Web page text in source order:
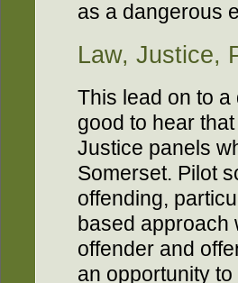
as a dangerous
Law, Justice,
This lead on to
good to hear
Justice panels
Somerset. Pilot
offending,
based approach
offender and
an opportunity